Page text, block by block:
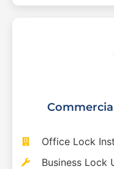
Office Lock
Business Lock